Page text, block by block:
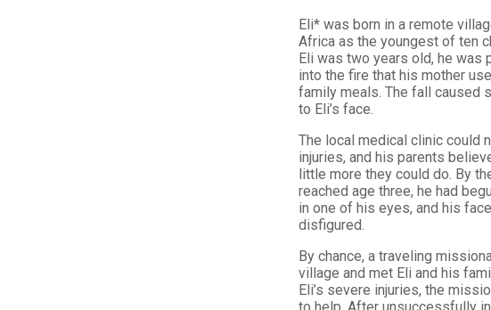
Eli* was born in a remote
Africa as the youngest of ten
Eli was two years old, he was
into the fire that his mother
family meals. The fall caused
to Eli’s face.
The local medical clinic could
injuries, and his parents
little more they could do. By
reached age three, he had
in one of his eyes, and his
disfigured.
By chance, a traveling
village and met Eli and his
Eli’s severe injuries, the